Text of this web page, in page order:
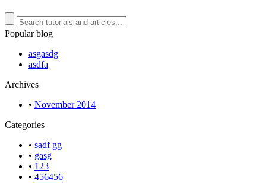
Popular blog
asgasdg
asdfa
Archives
• November 2014
Categories
• sadf gg
• gasg
• 123
• 456456